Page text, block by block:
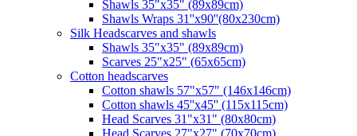
Shawls 35"x35" (89x89cm)
Shawls Wraps 31''x90''(80х230cm)
Silk Headscarves and shawls
Shawls 35"x35" (89x89cm)
Scarves 25"x25" (65x65cm)
Сotton headscarves
Cotton shawls 57"x57" (146x146cm)
Cotton shawls 45''x45'' (115x115cm)
Head Scarves 31"x31" (80x80cm)